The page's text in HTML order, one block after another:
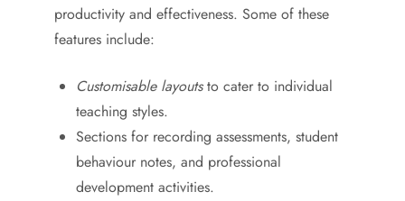
productivity and effectiveness. Some of these
features include:
Customisable layoutsto cater to individual
teaching styles.
Sections for recording assessments, student
behaviour notes, and professional
development activities.